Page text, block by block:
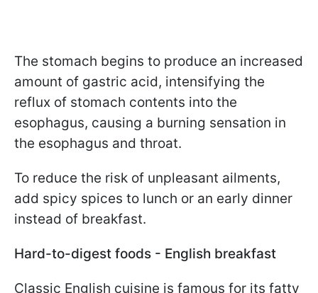
The stomach begins to produce an increased
amount of gastric acid, intensifying the
reflux of stomach contents into the
esophagus, causing a burning sensation in
the esophagus and throat.
To reduce the risk of unpleasant ailments,
add spicy spices to lunch or an early dinner
instead of breakfast.
Hard-to-digest foods - English breakfast
Classic English cuisine is famous for its fatty